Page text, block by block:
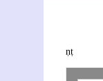
This section explores the network of joint contributions between Vināyaka Gaṇeśa Āpaṭe and other people or organisations. Filters allow you to choose the role of each contributor, and to select only contemporary collaborations, i.e. those in which at least one of the contributions was published during both contributors' lifetimes.